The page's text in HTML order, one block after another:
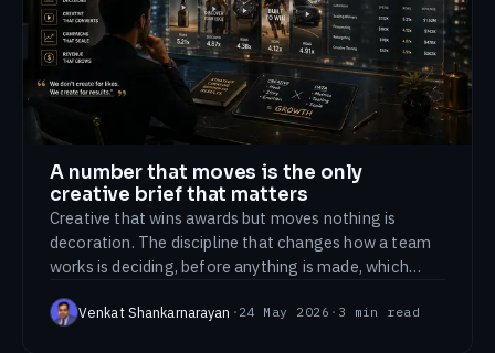
A number that moves is the only
creative brief that matters
Creative that wins awards but moves nothing is
decoration. The discipline that changes how a team
works is deciding, before anything is made, which
Venkat Shankarnarayan · 24 May 2026 · 3 min read